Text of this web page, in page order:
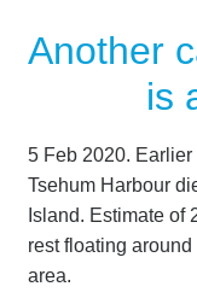
Another
is
5 Feb 2020. Earlier
Tsehum Harbour
Island. Estimate of
rest floating
area.